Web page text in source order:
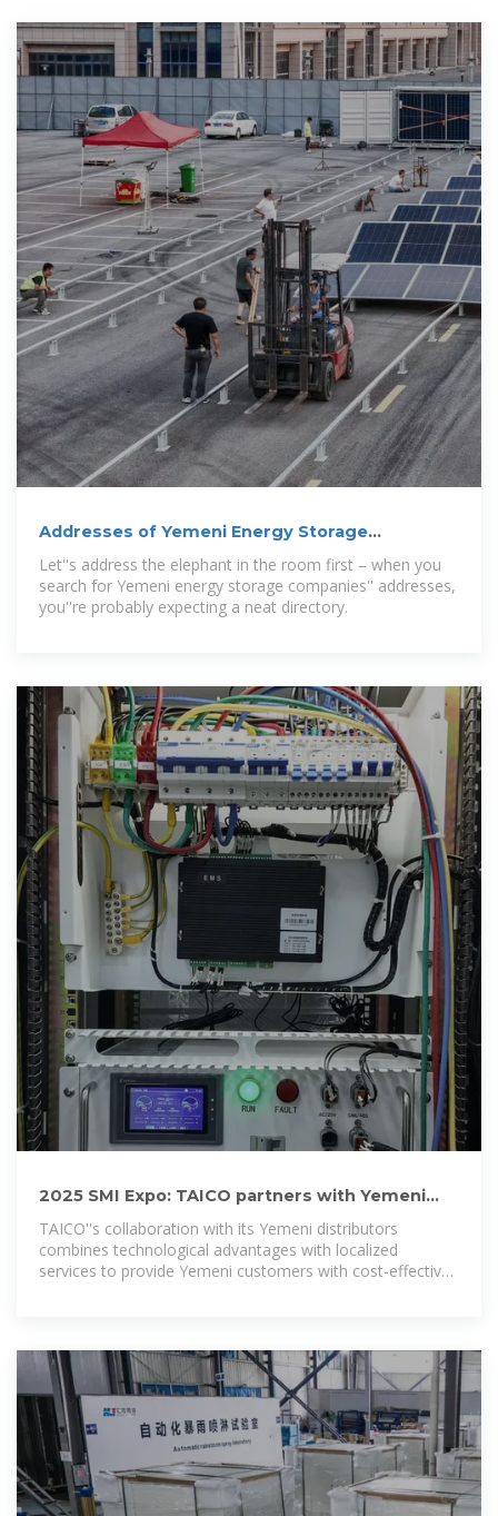
Addresses of Yemeni Energy Storage
Companies: Navigating
Let''s address the elephant in the room first – when you
search for Yemeni energy storage companies'' addresses,
you''re probably expecting a neat directory.
2025 SMI Expo: TAICO partners with Yemeni
distributors to
TAICO''s collaboration with its Yemeni distributors
combines technological advantages with localized
services to provide Yemeni customers with cost-effective